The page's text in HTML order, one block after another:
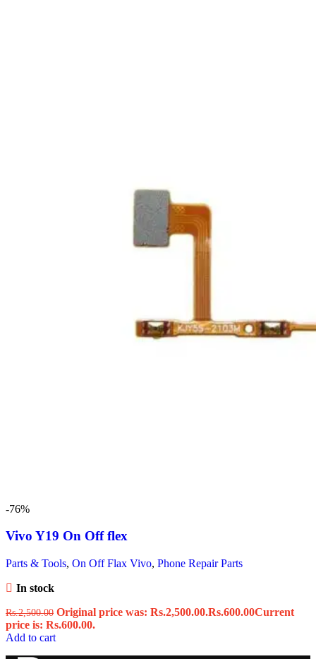
-76%
Vivo Y19 On Off flex
Parts & Tools, On Off Flax Vivo, Phone Repair Parts
In stock
Rs.2,500.00 Original price was: Rs.2,500.00.Rs.600.00Current
price is: Rs.600.00.
Add to cart